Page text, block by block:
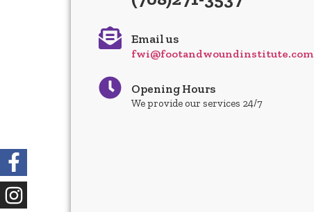
Email us
fwi@footandwoundinstitute.com
Opening Hours
We provide our services 24/7